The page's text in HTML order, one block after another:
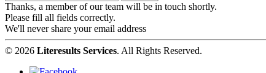
Thanks, a member of our team will be in touch shortly.
Please fill all fields correctly.
We'll never share your email address
© 2026 Literesults Services. All Rights Reserved.